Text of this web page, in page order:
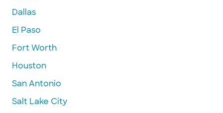
Dallas
El Paso
Fort Worth
Houston
San Antonio
Salt Lake City